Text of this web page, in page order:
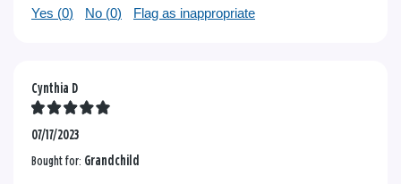
Yes (0) No (0) Flag as inappropriate
Cynthia D
07/17/2023
Bought for: Grandchild